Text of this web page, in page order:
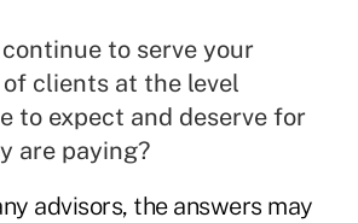
to serve your
clients at the level
to expect and deserve for
are paying?
advisors, the answers may